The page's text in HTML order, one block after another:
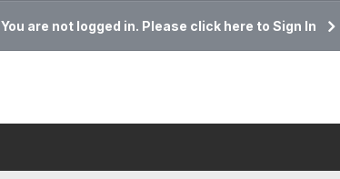
You are not logged in. Please click here to Sign In